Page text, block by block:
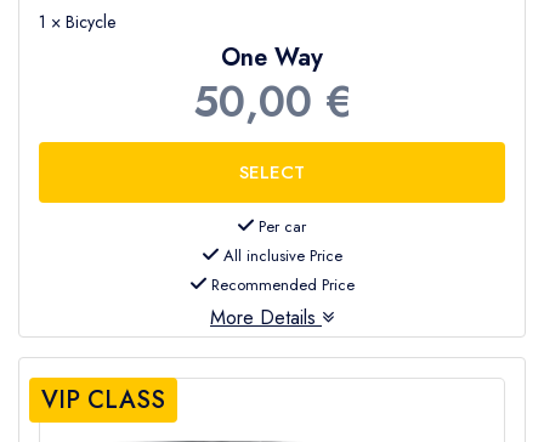
1 × Bicycle
One Way
50,00 €
Per car
All inclusive Price
Recommended Price
More Details
VIP CLASS